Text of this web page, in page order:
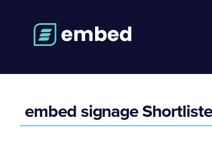
embed signage